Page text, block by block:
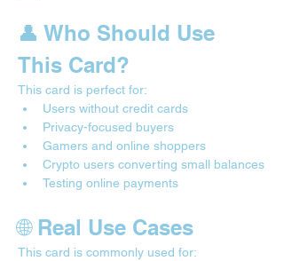
👤 Who Should Use
This Card?
This card is perfect for:
Users without credit cards
Privacy-focused buyers
Gamers and online shoppers
Crypto users converting small balances
Testing online payments
🌐 Real Use Cases
This card is commonly used for: